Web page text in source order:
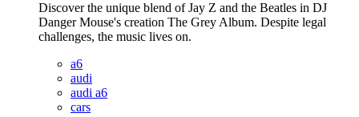
Discover the unique blend of Jay Z and the Beatles in DJ
Danger Mouse's creation The Grey Album. Despite legal
challenges, the music lives on.
a6
audi
audi a6
cars